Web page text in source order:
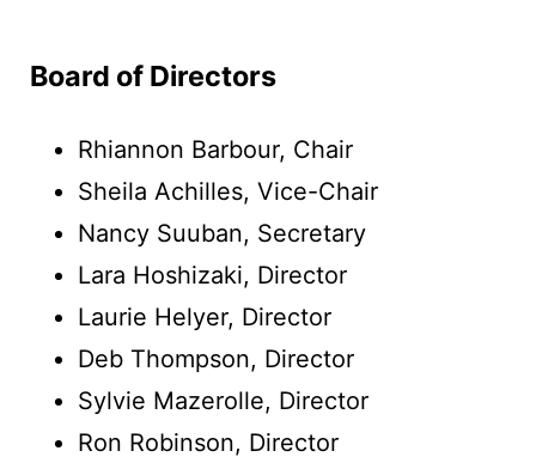
Board of Directors
Rhiannon Barbour, Chair
Sheila Achilles, Vice-Chair
Nancy Suuban, Secretary
Lara Hoshizaki, Director
Laurie Helyer, Director
Deb Thompson, Director
Sylvie Mazerolle, Director
Ron Robinson, Director